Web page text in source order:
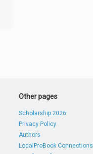
Other pages
Scholarship 2026
Privacy Policy
Authors
LocalProBook Connections